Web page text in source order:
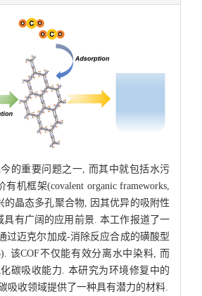
的重要问题之一, 而其中就包括水污
机框架(covalent organic frameworks,
的晶态多孔聚合物, 因其优异的吸附性
具有广阔的应用前景. 本工作报道了一
过迈克尔加成-消除反应合成的磺酸型
该COF不仅能有效分离水中染料, 而
碳吸收能力. 本研究为环境修复中的
吸收领域提供了一种具有潜力的材料.